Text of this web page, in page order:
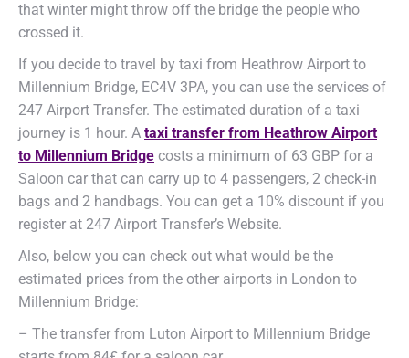
that winter might throw off the bridge the people who
crossed it.
If you decide to travel by taxi from Heathrow Airport to
Millennium Bridge, EC4V 3PA, you can use the services of
247 Airport Transfer. The estimated duration of a taxi
journey is 1 hour. A taxi transfer from Heathrow Airport
to Millennium Bridge costs a minimum of 63 GBP for a
Saloon car that can carry up to 4 passengers, 2 check-in
bags and 2 handbags. You can get a 10% discount if you
register at 247 Airport Transfer’s Website.
Also, below you can check out what would be the
estimated prices from the other airports in London to
Millennium Bridge:
– The transfer from Luton Airport to Millennium Bridge